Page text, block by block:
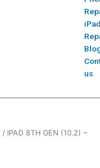
us
/ IPAD 8TH GEN (10.2) –